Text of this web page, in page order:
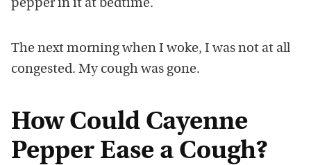
pepper in it at bedtime.
The next morning when I woke, I was not at all
congested. My cough was gone.
How Could Cayenne
Pepper Ease a Cough?